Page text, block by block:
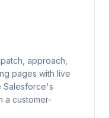
approach,
pages with live
Salesforce's
a customer-